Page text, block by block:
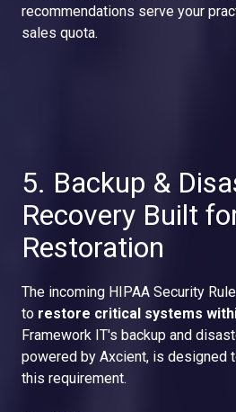
recommendations serve your
sales quota.
5. Backup &
Recovery Built
Restoration
The incoming HIPAA Security
to restore critical systems
Framework IT's backup and
powered by Axcient, is designed
this requirement.